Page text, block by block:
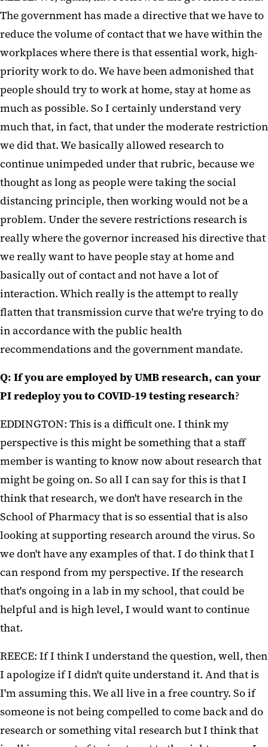
The government has made a directive that we have to
reduce the volume of contact that we have within the
workplaces where there is that essential work, high-
priority work to do. We have been admonished that
people should try to work at home, stay at home as
much as possible. So I certainly understand very
much that, in fact, that under the moderate restriction
we did that. We basically allowed research to
continue unimpeded under that rubric, because we
thought as long as people were taking the social
distancing principle, then working would not be a
problem. Under the severe restrictions research is
really where the governor increased his directive that
we really want to have people stay at home and
basically out of contact and not have a lot of
interaction. Which really is the attempt to really
flatten that transmission curve that we're trying to do
in accordance with the public health
recommendations and the government mandate.
Q: If you are employed by UMB research, can your
PI redeploy you to COVID-19 testing research?
EDDINGTON: This is a difficult one. I think my
perspective is this might be something that a staff
member is wanting to know now about research that
might be going on. So all I can say for this is that I
think that research, we don't have research in the
School of Pharmacy that is so essential that is also
looking at supporting research around the virus. So
we don't have any examples of that. I do think that I
can respond from my perspective. If the research
that's ongoing in a lab in my school, that could be
helpful and is high level, I would want to continue
that.
REECE: If I think I understand the question, well, then
I apologize if I didn't quite understand it. And that is
I'm assuming this. We all live in a free country. So if
someone is not being compelled to come back and do
research or something vital research but I think that